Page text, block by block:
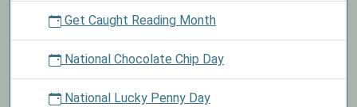
Get Caught Reading Month
National Chocolate Chip Day
National Lucky Penny Day